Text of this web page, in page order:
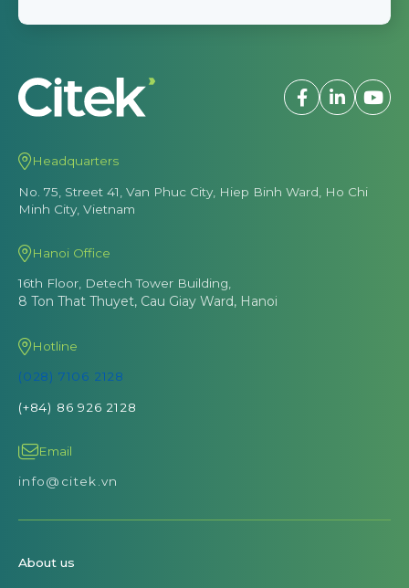
Headquarters
No. 75, Street 41, Van Phuc City, Hiep Binh Ward, Ho Chi
Minh City, Vietnam
Hanoi Office
16th Floor, Detech Tower Building,
8 Ton That Thuyet, Cau Giay Ward, Hanoi
Hotline
(028) 7106 2128
(+84) 86 926 2128
Email
info@citek.vn
About us